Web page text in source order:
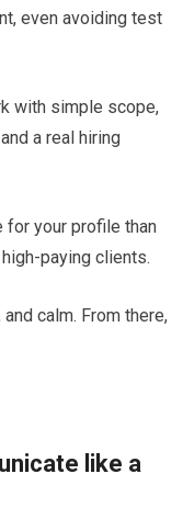
even avoiding test
with simple scope,
a real hiring
for your profile than
paying clients.
calm. From there,
like a